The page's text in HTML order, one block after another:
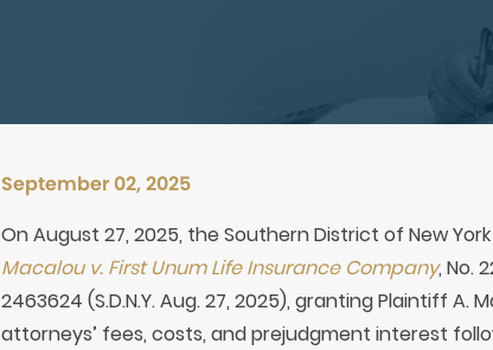
September 02, 2025
On August 27, 2025, the Southern District of New
Macalou v. First Unum Life Insurance Company, No.
2463624 (S.D.N.Y. Aug. 27, 2025), granting Plaintiff A.
attorneys’ fees, costs, and prejudgment interest